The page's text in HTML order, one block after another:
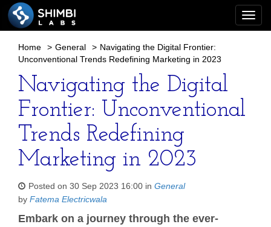
Home > General > Navigating the Digital Frontier:
Unconventional Trends Redefining Marketing in 2023
Navigating the Digital
Frontier: Unconventional
Trends Redefining
Marketing in 2023
Posted on 30 Sep 2023 16:00 in General
by Fatema Electricwala
Embark on a journey through the ever-